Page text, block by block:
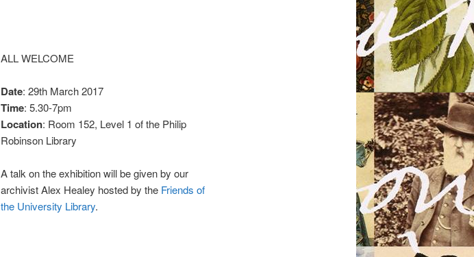
ALL WELCOME
Date: 29th March 2017
Time: 5.30-7pm
Location: Room 152, Level 1 of the Philip
Robinson Library
A talk on the exhibition will be given by our
archivist Alex Healey hosted by the Friends of
the University Library.